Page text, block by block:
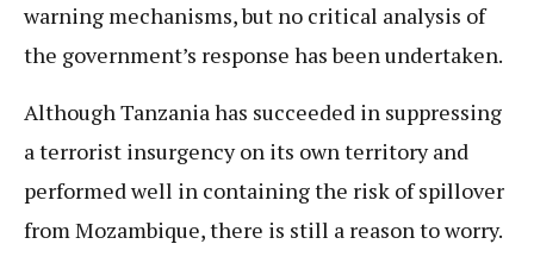
warning mechanisms, but no critical analysis of
the government’s response has been undertaken.
Although Tanzania has succeeded in suppressing
a terrorist insurgency on its own territory and
performed well in containing the risk of spillover
from Mozambique, there is still a reason to worry.